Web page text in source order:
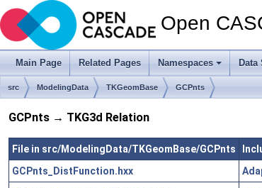
Open
Main Page Related Pages Namespaces Data
src ModelingData TKGeomBase GCPnts
GCPnts → TKG3d Relation
File in src/ModelingData/TKGeomBase/GCPnts
GCPnts_DistFunction.hxx